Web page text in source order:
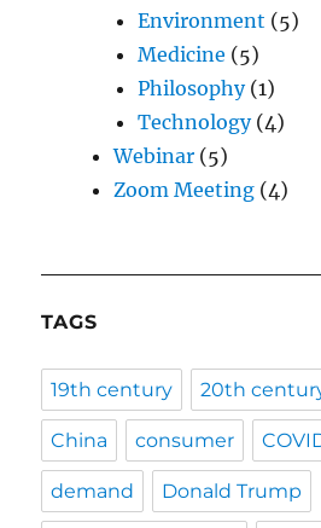
Environment (5)
Medicine (5)
Philosophy(1)
Technology(4)
Webinar (5)
Zoom Meeting (4)
TAGS
19th century 20th
China consumer
demand Donald Trump